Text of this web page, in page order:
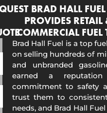
BRAD HALL FUEL
PROVIDES RETAIL
COMMERCIAL FUEL
Brad Hall Fuel is a top
on selling hundreds of
and unbranded
earned a
commitment to safety
trust them to
needs, and Brad Hall